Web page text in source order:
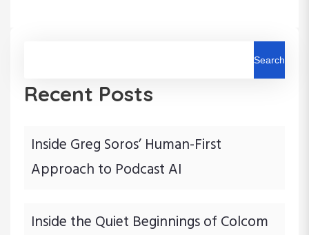
Search
Recent Posts
Inside Greg Soros’ Human-First
Approach to Podcast AI
Inside the Quiet Beginnings of Colcom